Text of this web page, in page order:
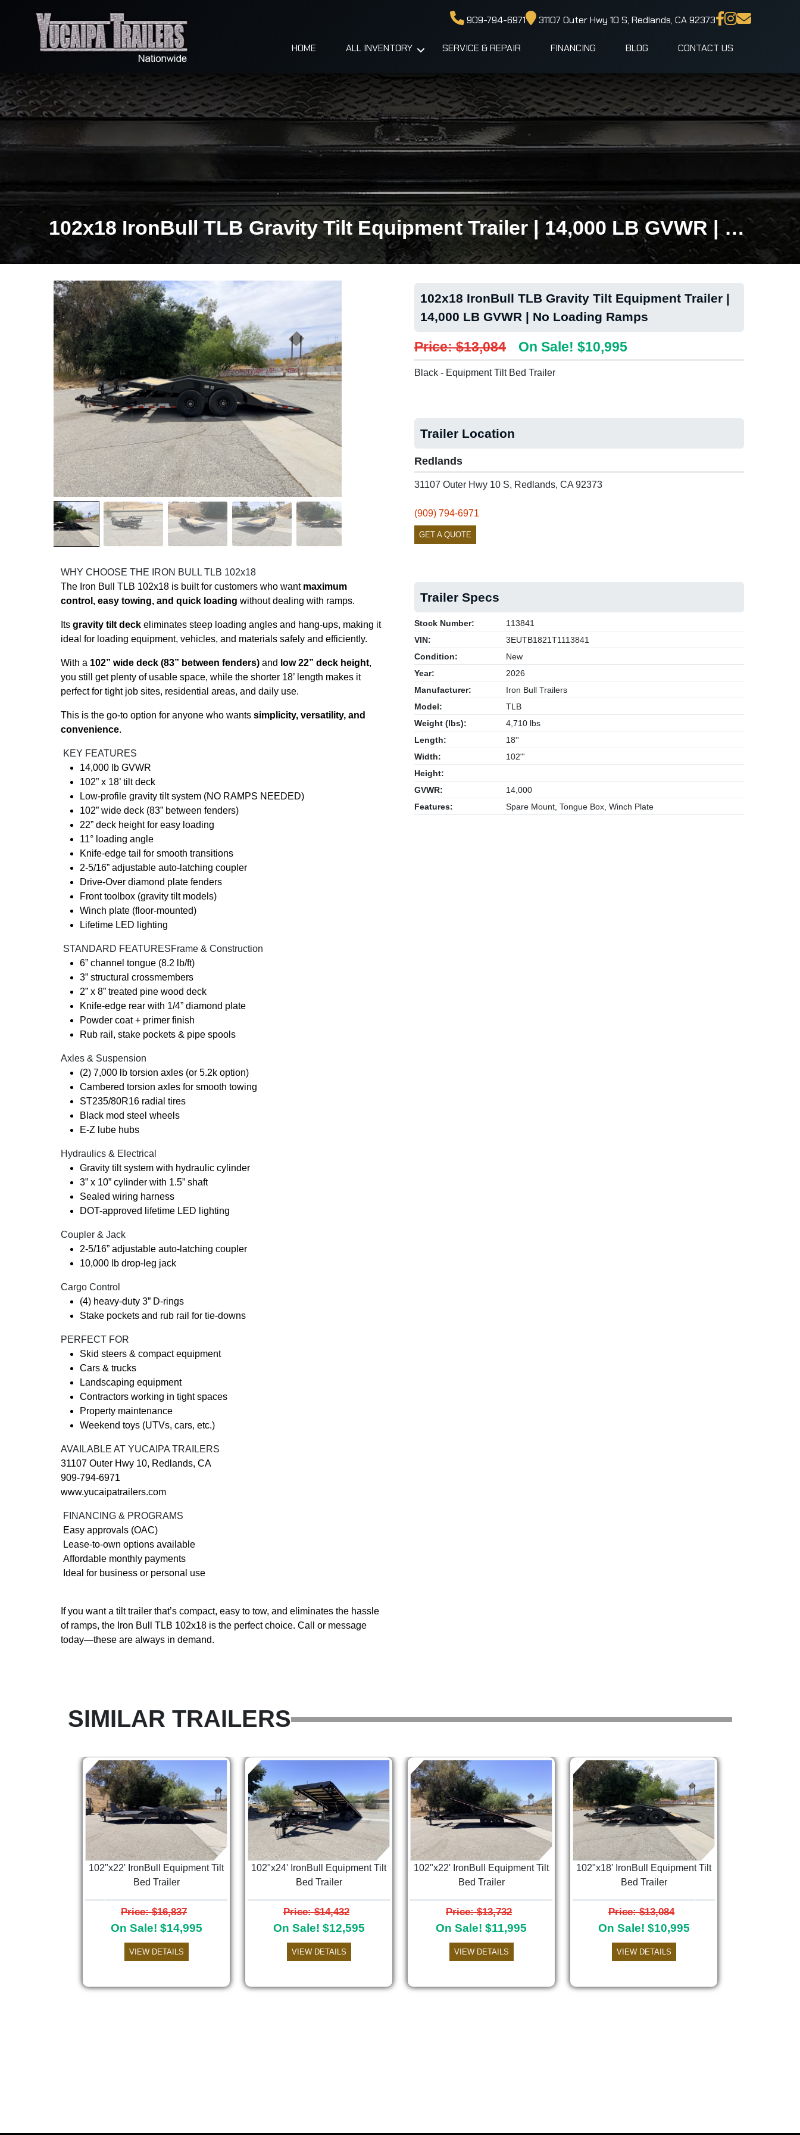
909-794-6971 31107 Outer Hwy 10 S, Redlands, CA 92373
HOME ALL INVENTORY SERVICE & REPAIR FINANCING BLOG CONTACT US
102x18 IronBull TLB Gravity Tilt Equipment Trailer | 14,000 LB GVWR | No Loading Ramps
WHY CHOOSE THE IRON BULL TLB 102x18
The Iron Bull TLB 102x18 is built for customers who want maximum
control, easy towing, and quick loading without dealing with ramps.
Its gravity tilt deck eliminates steep loading angles and hang-ups, making it
ideal for loading equipment, vehicles, and materials safely and efficiently.
With a 102” wide deck (83” between fenders) and low 22” deck height,
you still get plenty of usable space, while the shorter 18’ length makes it
perfect for tight job sites, residential areas, and daily use.
This is the go-to option for anyone who wants simplicity, versatility, and
convenience.
KEY FEATURES
14,000 lb GVWR
102” x 18’ tilt deck
Low-profile gravity tilt system (NO RAMPS NEEDED)
102” wide deck (83” between fenders)
22” deck height for easy loading
11° loading angle
Knife-edge tail for smooth transitions
2-5/16” adjustable auto-latching coupler
Drive-Over diamond plate fenders
Front toolbox (gravity tilt models)
Winch plate (floor-mounted)
Lifetime LED lighting
️ STANDARD FEATURESFrame & Construction
6” channel tongue (8.2 lb/ft)
3” structural crossmembers
2” x 8” treated pine wood deck
Knife-edge rear with 1/4” diamond plate
Powder coat + primer finish
Rub rail, stake pockets & pipe spools
Axles & Suspension
(2) 7,000 lb torsion axles (or 5.2k option)
Cambered torsion axles for smooth towing
ST235/80R16 radial tires
Black mod steel wheels
E-Z lube hubs
Hydraulics & Electrical
Gravity tilt system with hydraulic cylinder
3” x 10” cylinder with 1.5” shaft
Sealed wiring harness
DOT-approved lifetime LED lighting
Coupler & Jack
2-5/16” adjustable auto-latching coupler
10,000 lb drop-leg jack
Cargo Control
(4) heavy-duty 3” D-rings
Stake pockets and rub rail for tie-downs
PERFECT FOR
Skid steers & compact equipment
Cars & trucks
Landscaping equipment
Contractors working in tight spaces
Property maintenance
Weekend toys (UTVs, cars, etc.)
AVAILABLE AT YUCAIPA TRAILERS
31107 Outer Hwy 10, Redlands, CA
909-794-6971
www.yucaipatrailers.com
FINANCING & PROGRAMS
Easy approvals (OAC)
Lease-to-own options available
Affordable monthly payments
Ideal for business or personal use
If you want a tilt trailer that’s compact, easy to tow, and eliminates the hassle
of ramps, the Iron Bull TLB 102x18 is the perfect choice. Call or message
today—these are always in demand.
102x18 IronBull TLB Gravity Tilt Equipment Trailer |
14,000 LB GVWR | No Loading Ramps
Price: $13,084 On Sale! $10,995
Black - Equipment Tilt Bed Trailer
Trailer Location
Redlands
31107 Outer Hwy 10 S, Redlands, CA 92373
(909) 794-6971
GET A QUOTE
Trailer Specs
Stock Number:
113841
VIN:
3EUTB1821T1113841
Condition:
New
Year:
2026
Manufacturer:
Iron Bull Trailers
Model:
TLB
Weight (lbs):
4,710 lbs
Length:
18''
Width:
102"'
Height:
GVWR:
14,000
Features:
Spare Mount, Tongue Box, Winch Plate
SIMILAR TRAILERS
102"x22' IronBull Equipment Tilt
Bed Trailer
Price: $16,837
On Sale! $14,995
VIEW DETAILS
102"x24' IronBull Equipment Tilt
Bed Trailer
Price: $14,432
On Sale! $12,595
VIEW DETAILS
102"x22' IronBull Equipment Tilt
Bed Trailer
Price: $13,732
On Sale! $11,995
VIEW DETAILS
102"x18' IronBull Equipment Tilt
Bed Trailer
Price: $13,084
On Sale! $10,995
VIEW DETAILS